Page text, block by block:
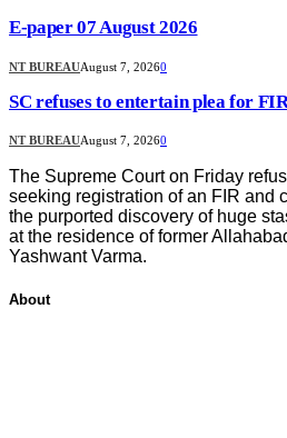
E-paper 07 August 2026
NT BUREAUAugust 7, 20260
SC refuses to entertain plea for
NT BUREAUAugust 7, 20260
The Supreme Court on Friday
seeking registration of an FIR and
the purported discovery of huge
at the residence of former
Yashwant Varma.
About